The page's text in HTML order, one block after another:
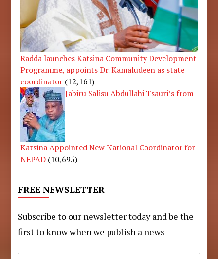
Radda launches Katsina Community Development
Programme, appoints Dr. Kamaludeen as state
coordinator (12,161)
Jabiru Salisu Abdullahi Tsauri’s from
Katsina Appointed New National Coordinator for
NEPAD (10,695)
FREE NEWSLETTER
Subscribe to our newsletter today and be the
first to know when we publish a news